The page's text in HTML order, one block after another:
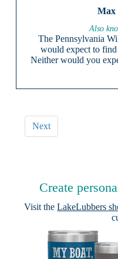
Also
The Pennsylvania
would expect to find
Neither would you
Next
Create
Visit theLakeLubbers